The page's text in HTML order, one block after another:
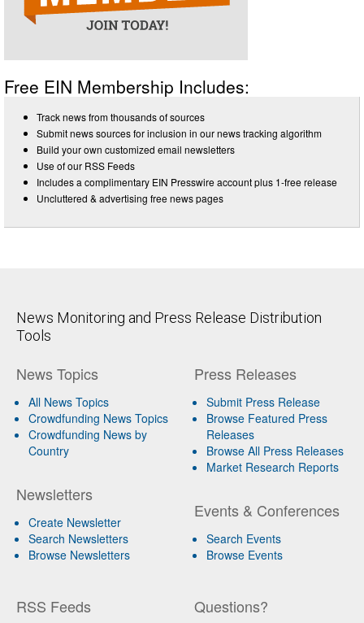
Free EIN Membership Includes:
Track news from thousands of sources
Submit news sources for inclusion in our news tracking algorithm
Build your own customized email newsletters
Use of our RSS Feeds
Includes a complimentary EIN Presswire account plus 1-free release
Uncluttered & advertising free news pages
News Monitoring and Press Release Distribution
Tools
News Topics
All News Topics
Crowdfunding News Topics
Crowdfunding News by
Country
Newsletters
Create Newsletter
Search Newsletters
Browse Newsletters
Press Releases
Submit Press Release
Browse Featured Press
Releases
Browse All Press Releases
Market Research Reports
Events & Conferences
Search Events
Browse Events
RSS Feeds Questions?